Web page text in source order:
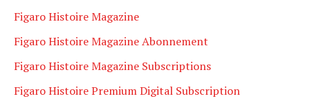
Figaro Histoire Magazine
Figaro Histoire Magazine Abonnement
Figaro Histoire Magazine Subscriptions
Figaro Histoire Premium Digital Subscription